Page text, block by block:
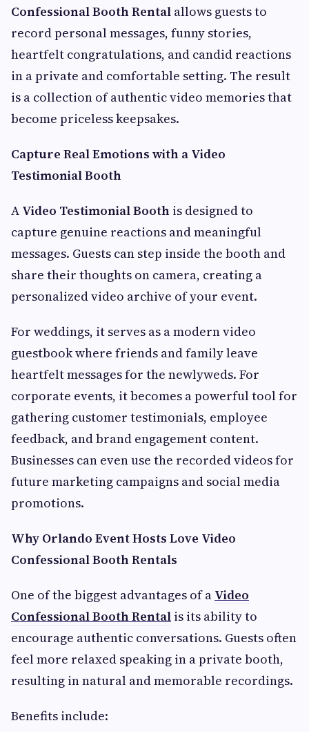
Confessional Booth Rental allows guests to
record personal messages, funny stories,
heartfelt congratulations, and candid reactions
in a private and comfortable setting. The result
is a collection of authentic video memories that
become priceless keepsakes.
Capture Real Emotions with a Video
Testimonial Booth
A Video Testimonial Booth is designed to
capture genuine reactions and meaningful
messages. Guests can step inside the booth and
share their thoughts on camera, creating a
personalized video archive of your event.
For weddings, it serves as a modern video
guestbook where friends and family leave
heartfelt messages for the newlyweds. For
corporate events, it becomes a powerful tool for
gathering customer testimonials, employee
feedback, and brand engagement content.
Businesses can even use the recorded videos for
future marketing campaigns and social media
promotions.
Why Orlando Event Hosts Love Video
Confessional Booth Rentals
One of the biggest advantages of a Video
Confessional Booth Rental is its ability to
encourage authentic conversations. Guests often
feel more relaxed speaking in a private booth,
resulting in natural and memorable recordings.
Benefits include: